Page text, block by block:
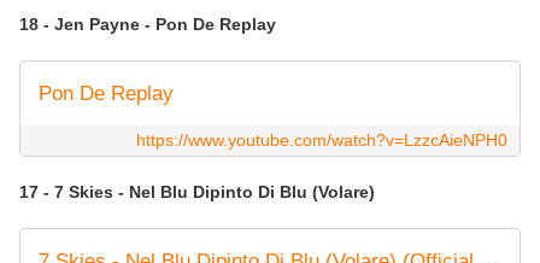
18 - Jen Payne - Pon De Replay
Pon De Replay
https://www.youtube.com/watch?v=LzzcAieNPH0
17 - 7 Skies - Nel Blu Dipinto Di Blu (Volare)